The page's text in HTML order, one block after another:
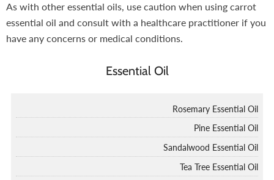
As with other essential oils, use caution when using carrot
essential oil and consult with a healthcare practitioner if you
have any concerns or medical conditions.
Essential Oil
Rosemary Essential Oil
Pine Essential Oil
Sandalwood Essential Oil
Tea Tree Essential Oil